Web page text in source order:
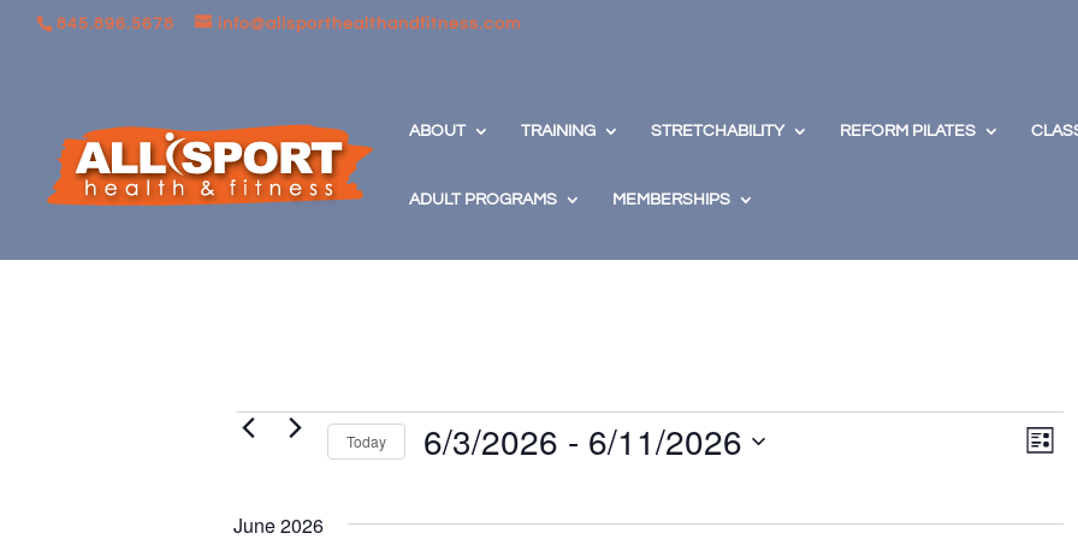
845.896.5678 info@allsporthealthandfitness.com
ABOUT TRAINING STRETCHABILITY REFORM PILATES
ADULT PROGRAMS MEMBERSHIPS
Events Views
Event
Views
List
Today 6/3/2026 - 6/11/2026
June 2026